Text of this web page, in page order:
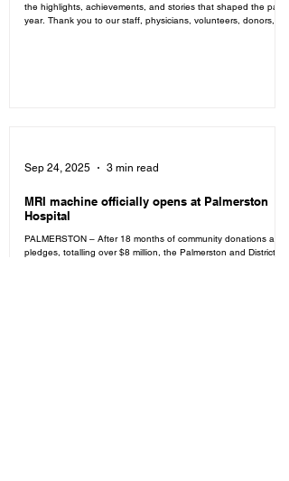
the highlights, achievements, and stories that shaped the past
year. Thank you to our staff, physicians, volunteers, donors,
MRI machine officially opens at Palmerston
Hospital
PALMERSTON – After 18 months of community donations and
pledges, totalling over $8 million, the Palmerston and District
Sep 24, 2025 3 min read